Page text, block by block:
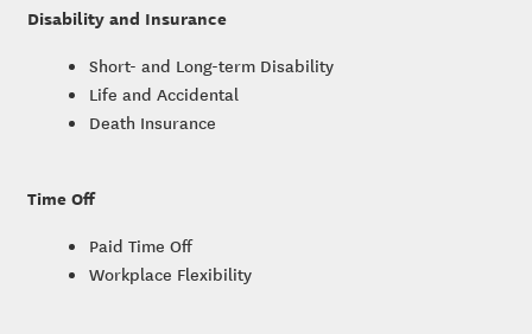
Disability and Insurance
Short- and Long-term Disability
Life and Accidental
Death Insurance
Time Off
Paid Time Off
Workplace Flexibility